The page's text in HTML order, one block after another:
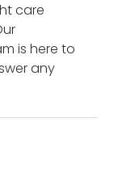
care
is here to
any